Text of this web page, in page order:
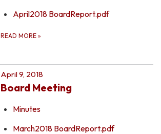
April2018 BoardReport.pdf
READ MORE »
April 9, 2018
Board Meeting
Minutes
March2018 BoardReport.pdf